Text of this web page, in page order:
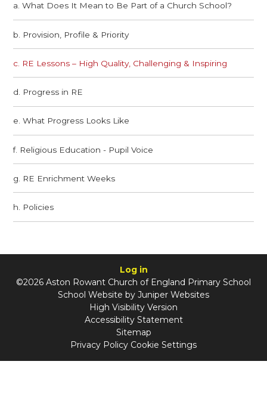
a. What Does It Mean to Be Part of a Church School?​​​​​​​
b. Provision, Profile & Priority​​​​​​​
c. RE Lessons – High Quality, Challenging & Inspiring​​​​​​​
d. Progress in RE
e. What Progress Looks Like
f. Religious Education - Pupil Voice
g. RE Enrichment Weeks
h. Policies
Log in
©2026 Aston Rowant Church of England Primary School
School Website by Juniper Websites
High Visibility Version
Accessibility Statement
Sitemap
Privacy Policy Cookie Settings